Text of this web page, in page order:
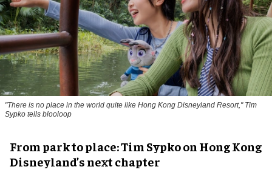
"There is no place in the world quite like Hong Kong Disneyland Resort," Tim
Sypko tells blooloop
From park to place: Tim Sypko on Hong Kong
Disneyland’s next chapter